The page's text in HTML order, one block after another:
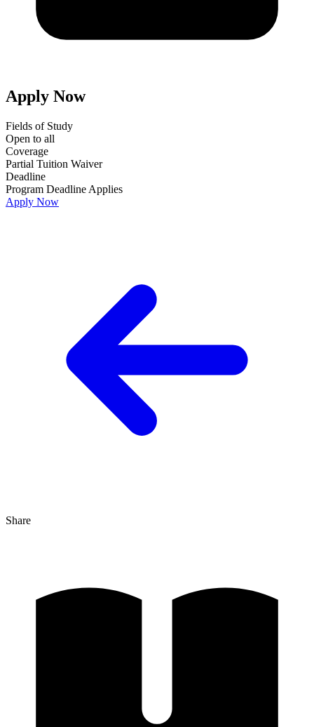
Apply Now
Fields of Study
Open to all
Coverage
Partial Tuition Waiver
Deadline
Program Deadline Applies
Apply Now
Share